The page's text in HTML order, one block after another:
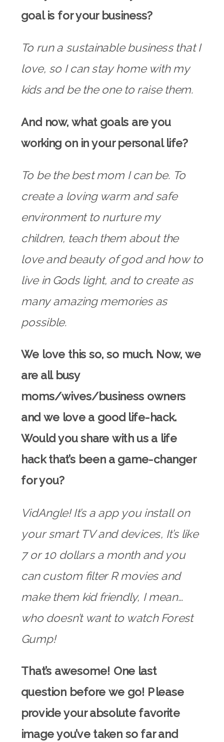
goal is for your business?
To run a sustainable business that I
love, so I can stay home with my
kids and be the one to raise them.
And now, what goals are you
working on in your personal life?
To be the best mom I can be. To
create a loving warm and safe
environment to nurture my
children, teach them about the
love and beauty of god and how to
live in Gods light, and to create as
many amazing memories as
possible.
We love this so, so much. Now, we
are all busy
moms/wives/business owners
and we love a good life-hack.
Would you share with us a life
hack that’s been a game-changer
for you?
VidAngle! It’s a app you install on
your smart TV and devices, It’s like
7 or 10 dollars a month and you
can custom filter R movies and
make them kid friendly, I mean…
who doesn’t want to watch Forest
Gump!
That’s awesome! One last
question before we go! Please
provide your absolute favorite
image you’ve taken so far and